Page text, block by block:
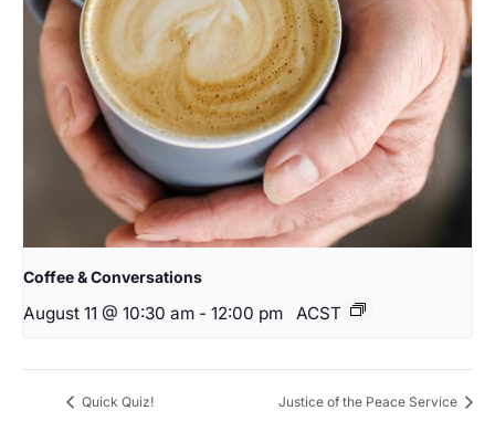
Coffee & Conversations
August 11 @ 10:30 am - 12:00 pm ACST
Quick Quiz! Justice of the Peace Service